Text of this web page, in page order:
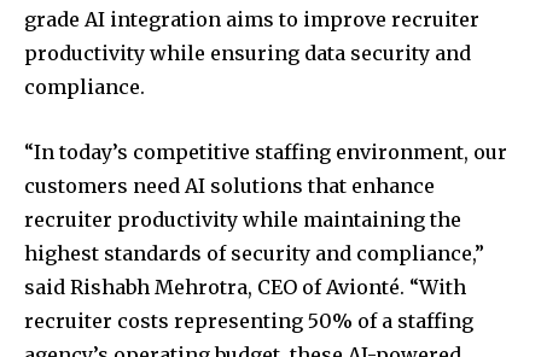
grade AI integration aims to improve recruiter
productivity while ensuring data security and
compliance.
“In today’s competitive staffing environment, our
customers need AI solutions that enhance
recruiter productivity while maintaining the
highest standards of security and compliance,”
said Rishabh Mehrotra, CEO of Avionté. “With
recruiter costs representing 50% of a staffing